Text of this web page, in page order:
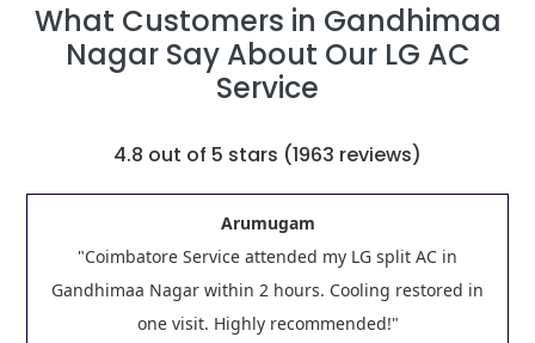
What Customers in Gandhimaa
Nagar Say About Our LG AC
Service
4.8 out of 5 stars (1963 reviews)
Arumugam
"Coimbatore Service attended my LG split AC in
Gandhimaa Nagar within 2 hours. Cooling restored in
one visit. Highly recommended!"